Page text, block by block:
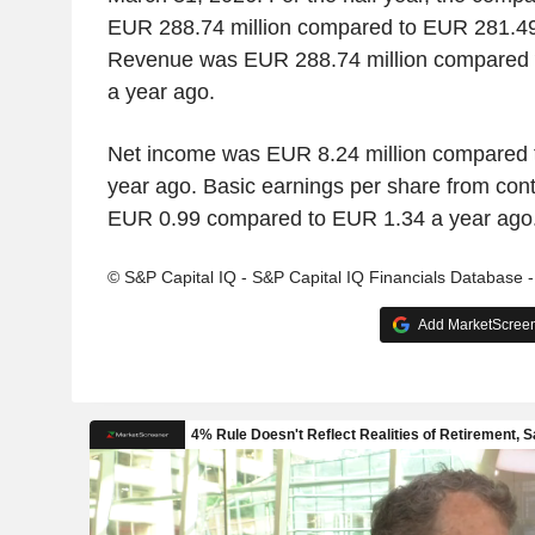
EUR 288.74 million compared to EUR
Revenue was EUR 288.74 million
a year ago.
Net income was EUR 8.24 million
year ago. Basic earnings per share from
EUR 0.99 compared to EUR 1.34 a year
© S&P Capital IQ - S&P Capital IQ Financials Database
Add